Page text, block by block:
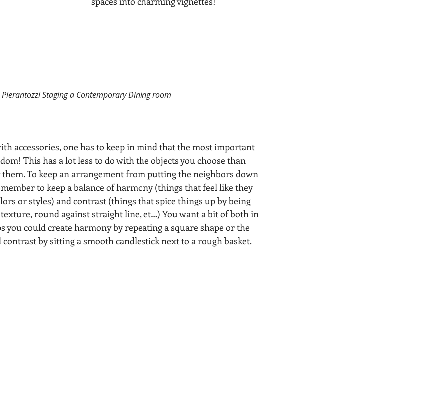
Staging a Contemporary Dining room
accessories, one has to keep in mind that the most important
This has a lot less to do with the objects you choose than
To keep an arrangement from putting the neighbors down
to keep a balance of harmony (things that feel like they
or styles) and contrast (things that spice things up by being
round against straight line, et…) You want a bit of both in
you could create harmony by repeating a square shape or the
by sitting a smooth candlestick next to a rough basket.